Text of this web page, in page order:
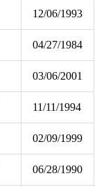
12/06/1993
04/27/1984
03/06/2001
11/11/1994
02/09/1999
06/28/1990